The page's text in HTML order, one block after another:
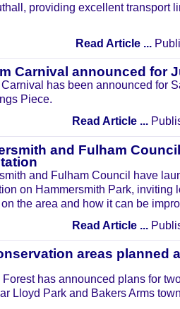
providing excellent transport
Read Article ...
Carnival announced for
has been announced for
Piece.
Read Article ...
and Fulham
and Fulham Council have
on Hammersmith Park, inviting
the area and how it can be
Read Article ...
areas planned
Forest has announced plans for
Lloyd Park and Bakers Arms